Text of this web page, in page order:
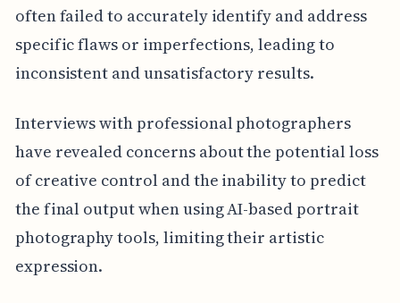
often failed to accurately identify and address
specific flaws or imperfections, leading to
inconsistent and unsatisfactory results.
Interviews with professional photographers
have revealed concerns about the potential loss
of creative control and the inability to predict
the final output when using AI-based portrait
photography tools, limiting their artistic
expression.